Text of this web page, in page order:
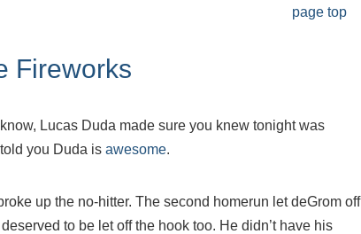
page top
Fireworks
know, Lucas Duda made sure you knew tonight was
you Duda is awesome.
up the no-hitter. The second homerun let deGrom off
to be let off the hook too. He didn’t have his